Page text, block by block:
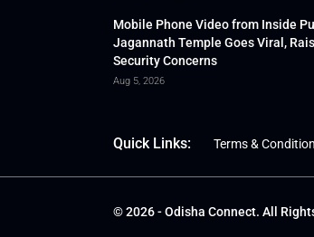
Mobile Phone Video from Inside
Jagannath Temple Goes Viral,
Security Concerns
Aug 5, 2026
Quick Links: Terms &
© 2026 - Odisha Connect. All